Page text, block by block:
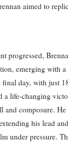
aimed to
progressed,
emerging with
final day, with just
a life-changing
and composure.
his lead
under pressure.